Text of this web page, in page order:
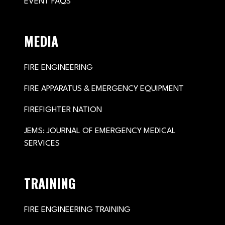
MEDIA
FIRE ENGINEERING
FIRE APPARATUS & EMERGENCY EQUIPMENT
FIREFIGHTER NATION
JEMS: JOURNAL OF EMERGENCY MEDICAL
SERVICES
TRAINING
FIRE ENGINEERING TRAINING